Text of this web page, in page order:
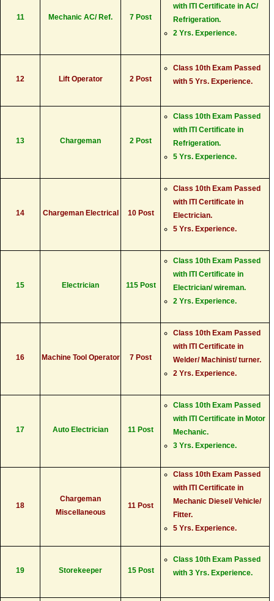
11 Mechanic AC/ Ref. 7 Post
with ITI Certificate in AC/
Refrigeration.
2 Yrs. Experience.
12 Lift Operator 2 Post
Class 10th Exam Passed
with 5 Yrs. Experience.
13 Chargeman 2 Post
Class 10th Exam Passed
with ITI Certificate in
Refrigeration.
5 Yrs. Experience.
14 Chargeman Electrical 10 Post
Class 10th Exam Passed
with ITI Certificate in
Electrician.
5 Yrs. Experience.
15 Electrician 115 Post
Class 10th Exam Passed
with ITI Certificate in
Electrician/ wireman.
2 Yrs. Experience.
16 Machine Tool Operator 7 Post
Class 10th Exam Passed
with ITI Certificate in
Welder/ Machinist/ turner.
2 Yrs. Experience.
17 Auto Electrician 11 Post
Class 10th Exam Passed
with ITI Certificate in Motor
Mechanic.
3 Yrs. Experience.
18
Chargeman
Miscellaneous
11 Post
Class 10th Exam Passed
with ITI Certificate in
Mechanic Diesel/ Vehicle/
Fitter.
5 Yrs. Experience.
19 Storekeeper 15 Post
Class 10th Exam Passed
with 3 Yrs. Experience.